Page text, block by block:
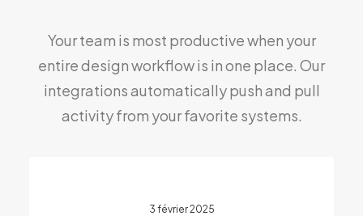
Your team is most productive when your
entire design workflow is in one place. Our
integrations automatically push and pull
activity from your favorite systems.
3 février 2025